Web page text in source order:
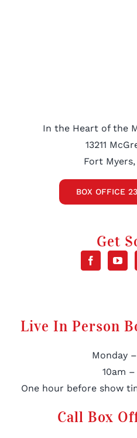
In the Heart of the
13211
Fort Myers,
BOX OFFICE
Get
Live In Person
Monday
10am
One hour before show
Call Box